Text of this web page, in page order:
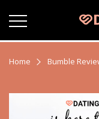
Home Bumble